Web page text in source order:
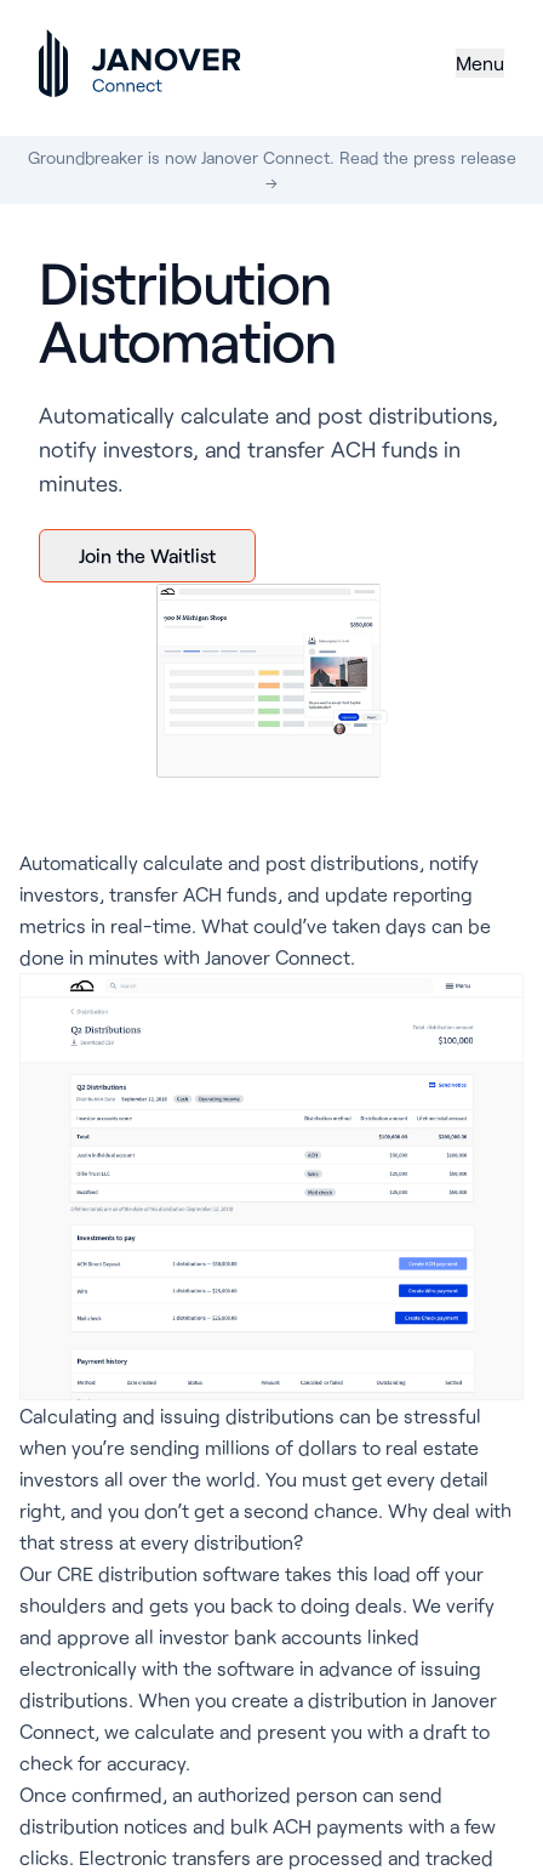
Menu
Groundbreaker is now Janover Connect. Read the press release
→
Distribution
Automation
Automatically calculate and post distributions,
notify investors, and transfer ACH funds in
minutes.
Join the Waitlist
Automatically calculate and post distributions, notify
investors, transfer ACH funds, and update reporting
metrics in real-time. What could’ve taken days can be
done in minutes with Janover Connect.
Calculating and issuing distributions can be stressful
when you’re sending millions of dollars to real estate
investors all over the world. You must get every detail
right, and you don’t get a second chance. Why deal with
that stress at every distribution?
Our CRE distribution software takes this load off your
shoulders and gets you back to doing deals. We verify
and approve all investor bank accounts linked
electronically with the software in advance of issuing
distributions. When you create a distribution in Janover
Connect, we calculate and present you with a draft to
check for accuracy.
Once confirmed, an authorized person can send
distribution notices and bulk ACH payments with a few
clicks. Electronic transfers are processed and tracked